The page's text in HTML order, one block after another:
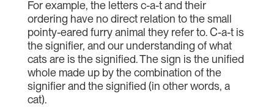
For example, the letters c-a-t and their
ordering have no direct relation to the small
pointy-eared furry animal they refer to. C-a-t is
the signifier, and our understanding of what
cats are is the signified. The sign is the unified
whole made up by the combination of the
signifier and the signified (in other words, a
cat).